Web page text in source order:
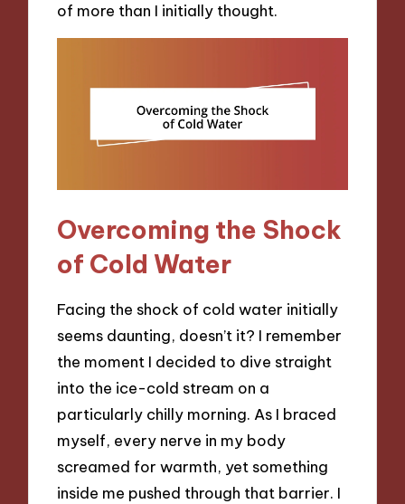
of more than I initially thought.
Overcoming the Shock
of Cold Water
Facing the shock of cold water initially
seems daunting, doesn’t it? I remember
the moment I decided to dive straight
into the ice-cold stream on a
particularly chilly morning. As I braced
myself, every nerve in my body
screamed for warmth, yet something
inside me pushed through that barrier. I